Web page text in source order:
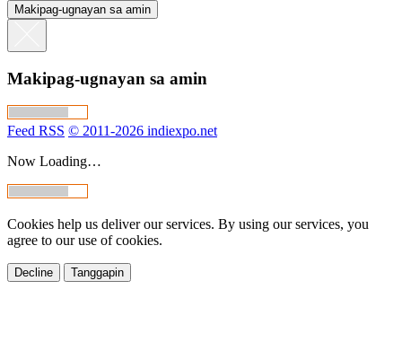
Makipag-ugnayan sa amin
Makipag-ugnayan sa amin
Feed RSS © 2011-2026 indiexpo.net
Now Loading…
Cookies help us deliver our services. By using our services, you
agree to our use of cookies.
Decline Tanggapin